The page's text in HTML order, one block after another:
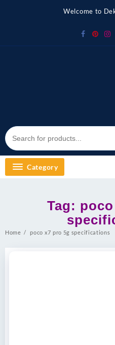
Welcome to
Category
Tag:
Home poco x7 pro 5g specifications